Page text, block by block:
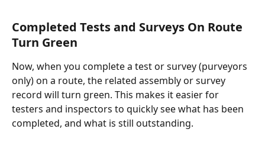
Completed Tests and Surveys On Route
Turn Green
Now, when you complete a test or survey (purveyors
only) on a route, the related assembly or survey
record will turn green. This makes it easier for
testers and inspectors to quickly see what has been
completed, and what is still outstanding.